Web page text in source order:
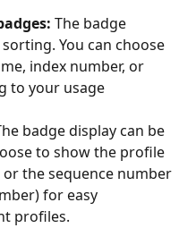
The badge
You can choose
index number, or
to your usage
badge display can be
to show the profile
the sequence number
for easy
profiles.